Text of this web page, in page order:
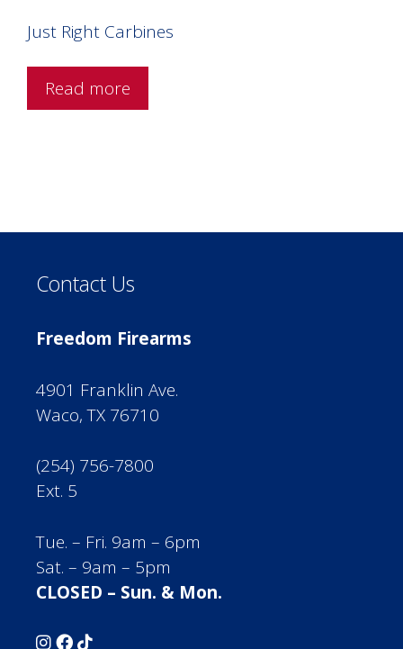
Just Right Carbines
Read more
Contact Us
Freedom Firearms
4901 Franklin Ave.
Waco, TX 76710
(254) 756-7800
Ext. 5
Tue. – Fri. 9am – 6pm
Sat. – 9am – 5pm
CLOSED – Sun. & Mon.